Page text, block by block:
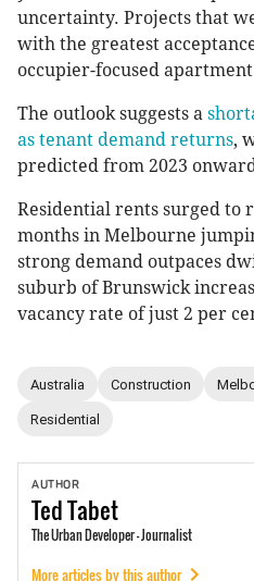
uncertainty. Projects that
with the greatest
occupier-focused
The outlook suggests a
as tenant demand returns,
predicted from 2023
Residential rents surged to
months in Melbourne
strong demand outpaces
suburb of Brunswick
vacancy rate of just 2 per
Australia Construction
Residential
AUTHOR
TedTabet
The Urban Developer - Journalist
More articles by this author